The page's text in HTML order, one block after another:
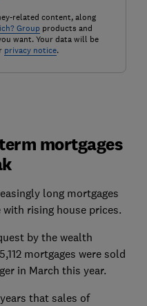
related content, along
Groupproducts and
want. Your data will be
privacy notice.
mortgages
long mortgages
rising house prices.
by the wealth
mortgages were sold
in March this year.
that sales of